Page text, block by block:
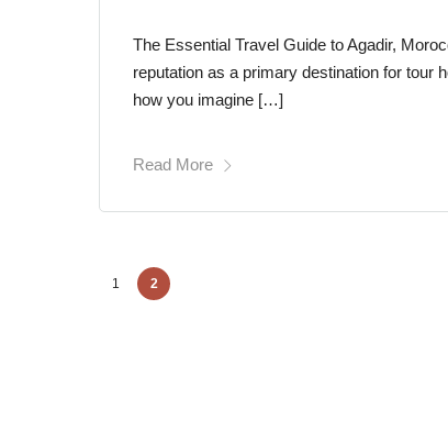
The Essential Travel Guide to Agadir,
reputation as a primary destination for tour
how you imagine […]
Read More
1 2